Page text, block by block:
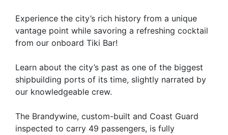
Experience the city’s rich history from a unique
vantage point while savoring a refreshing cocktail
from our onboard Tiki Bar!
Learn about the city’s past as one of the biggest
shipbuilding ports of its time, slightly narrated by
our knowledgeable crew.
The Brandywine, custom-built and Coast Guard
inspected to carry 49 passengers, is fully